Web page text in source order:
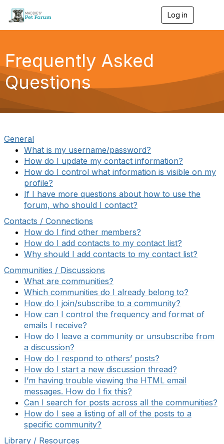
Log in
g
a
Frequently Asked
Questions
General
What is my username/password?
How do I update my contact information?
How do I control what information is visible on my
profile?
If I have more questions about how to use the
forum, who should I contact?
Contacts / Connections
How do I find other members?
How do I add contacts to my contact list?
Why should I add contacts to my contact list?
Communities / Discussions
What are communities?
Which communities do I already belong to?
How do I join/subscribe to a community?
How can I control the frequency and format of
emails I receive?
How do I leave a community or unsubscribe from
a discussion?
How do I respond to others’ posts?
How do I start a new discussion thread?
I’m having trouble viewing the HTML email
messages. How do I fix this?
Can I search for posts across all the communities?
How do I see a listing of all of the posts to a
specific community?
Library / Resources